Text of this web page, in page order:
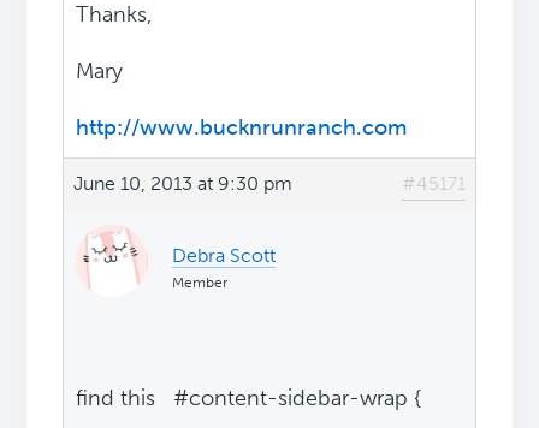
Thanks,
Mary
http://www.bucknrunranch.com
June 10, 2013 at 9:30 pm #45171
Debra Scott
Member
find this #content-sidebar-wrap {